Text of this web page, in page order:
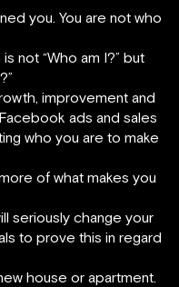
you. You are not who
not “Who am I?” but
improvement and
ads and sales
who you are to make
of what makes you
seriously change your
to prove this in regard
house or apartment.